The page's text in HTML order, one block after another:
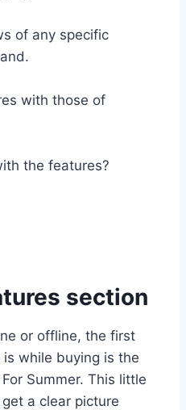
of any specific
with those of
the features?
section
or offline, the first
while buying is the
Summer. This little
a clear picture